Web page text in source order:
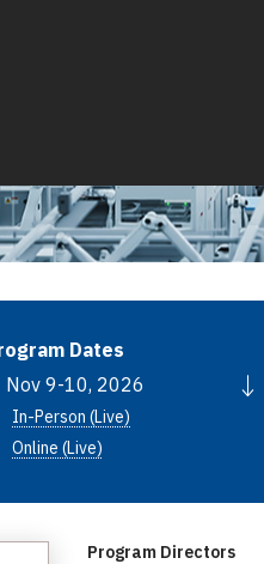
Dates
Nov 9-10, 2026
In-Person (Live)
Online (Live)
Program Directors